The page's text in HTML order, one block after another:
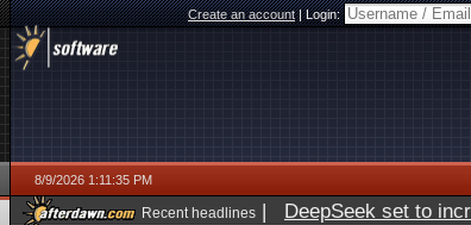
Create an account|Login:
8/9/2026 1:11:35 PM
Recent headlines | DeepSeek set to